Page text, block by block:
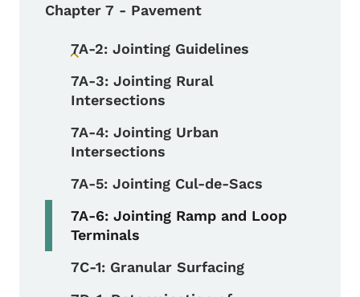
Chapter 7 - Pavement
7A-2: Jointing Guidelines
7A-3: Jointing Rural
Intersections
7A-4: Jointing Urban
Intersections
7A-5: Jointing Cul-de-Sacs
7A-6: Jointing Ramp and Loop
Terminals
7C-1: Granular Surfacing